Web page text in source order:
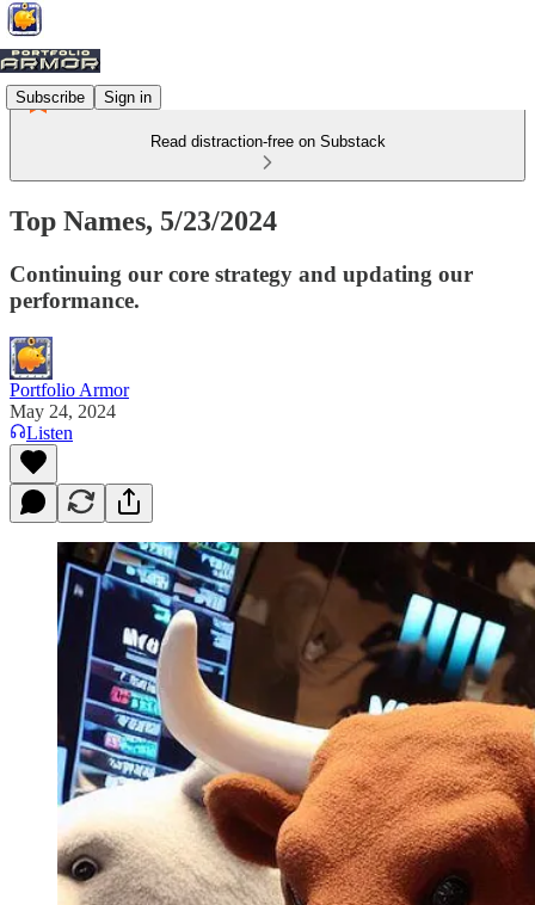
Subscribe Sign in
Read distraction-free on Substack
Top Names, 5/23/2024
Continuing our core strategy and updating our
performance.
Portfolio Armor
May 24, 2024
Listen